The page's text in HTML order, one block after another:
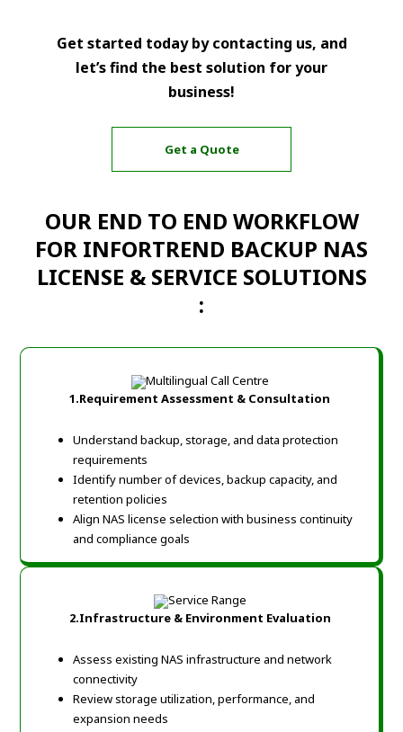
Get started today by contacting us, and
let’s find the best solution for your
business!
Get a Quote
OUR END TO END WORKFLOW
FOR INFORTREND BACKUP NAS
LICENSE & SERVICE SOLUTIONS
:
1.Requirement Assessment & Consultation
Understand backup, storage, and data protection
requirements
Identify number of devices, backup capacity, and
retention policies
Align NAS license selection with business continuity
and compliance goals
2.Infrastructure & Environment Evaluation
Assess existing NAS infrastructure and network
connectivity
Review storage utilization, performance, and
expansion needs